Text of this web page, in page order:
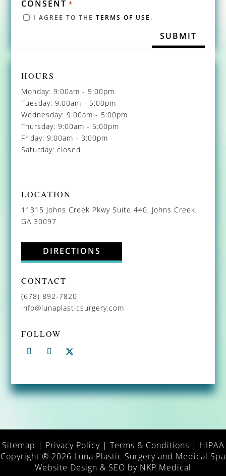
CONSENT *
I AGREE TO THETERMS OF USE .
HOURS
Monday: 9:00am - 5:00pm
Tuesday: 9:00am - 5:00pm
Wednesday: 9:00am - 5:00pm
Thursday: 9:00am - 5:00pm
Friday: 9:00am - 3:00pm
Saturday: closed
LOCATION
11315 Johns Creek Pkwy Suite 440, Johns Creek,
GA 30097
DIRECTIONS
CONTACT
(678) 892-7820
info@lunaplasticsurgery.com
FOLLOW
Sitemap | Privacy Policy| Terms & Conditions | HIPAA
Copyright ® 2026 Luna Plastic Surgery and Medical Spa
Website Design & SEO by NKP Medical